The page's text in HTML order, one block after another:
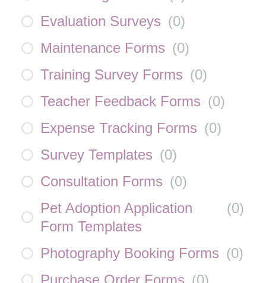
Evaluation Surveys (0)
Maintenance Forms (0)
Training Survey Forms (0)
Teacher Feedback Forms (0)
Expense Tracking Forms (0)
Survey Templates (0)
Consultation Forms (0)
Pet Adoption Application
Form Templates
(0)
Photography Booking Forms (0)
Purchase Order Forms (0)